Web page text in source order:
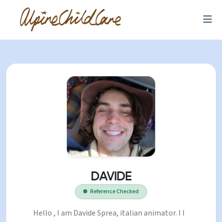
DAVIDE
Reference Checked
Hello , I am Davide Sprea, italian animator. I I